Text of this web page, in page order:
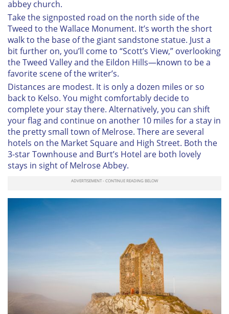
abbey church.
Take the signposted road on the north side of the
Tweed to the Wallace Monument. It’s worth the short
walk to the base of the giant sandstone statue. Just a
bit further on, you’ll come to “Scott’s View,” overlooking
the Tweed Valley and the Eildon Hills—known to be a
favorite scene of the writer’s.
Distances are modest. It is only a dozen miles or so
back to Kelso. You might comfortably decide to
complete your stay there. Alternatively, you can shift
your flag and continue on another 10 miles for a stay in
the pretty small town of Melrose. There are several
hotels on the Market Square and High Street. Both the
3-star Townhouse and Burt’s Hotel are both lovely
stays in sight of Melrose Abbey.